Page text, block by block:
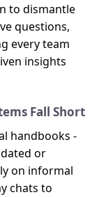
to dismantle
questions,
every team
insights
Fall Short
handbooks -
or
on informal
chats to